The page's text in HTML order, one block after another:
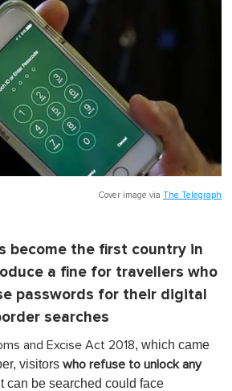
Cover image via The Telegraph
become the first country in
a fine for travellers who
passwords for their digital
searches
and Excise Act 2018, which came
visitors who refuse to unlock any
can be searched could face